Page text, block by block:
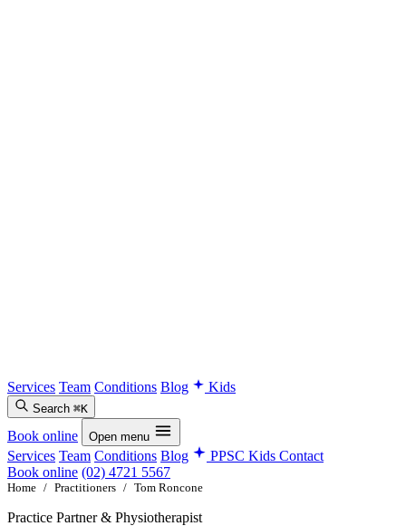
Services Team Conditions Blog Kids
Search ⌘K
Book online Open menu
Services Team Conditions Blog PPSC Kids Contact
Book online (02) 4721 5567
Home / Practitioners / Tom Roncone
Practice Partner & Physiotherapist